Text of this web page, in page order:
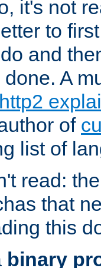
it's not
to
and
A
http2
of
list of
read:
that
this
binary